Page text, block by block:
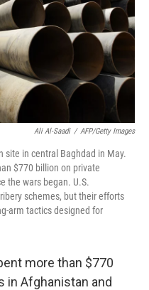
Ali Al-Saadi / AFP/Getty Images
site in central Baghdad in May.
$770 billion on private
the wars began. U.S.
schemes, but their efforts
arm tactics designed for
more than $770
in Afghanistan and